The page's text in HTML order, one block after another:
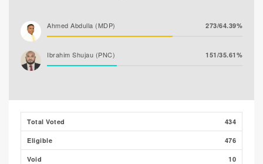
Ahmed Abdulla (MDP) 273/64.39%
Ibrahim Shujau (PNC) 151/35.61%
Total Voted 434
Eligible 476
Void 10